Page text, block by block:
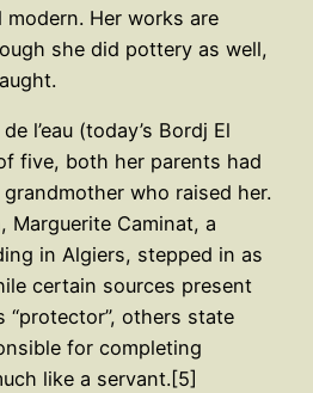
Her works are
she did pottery as well,
l’eau (today’s Bordj El
five, both her parents had
who raised her.
Marguerite Caminat, a
in Algiers, stepped in as
certain sources present
“protector”, others state
for completing
like a servant.[5]